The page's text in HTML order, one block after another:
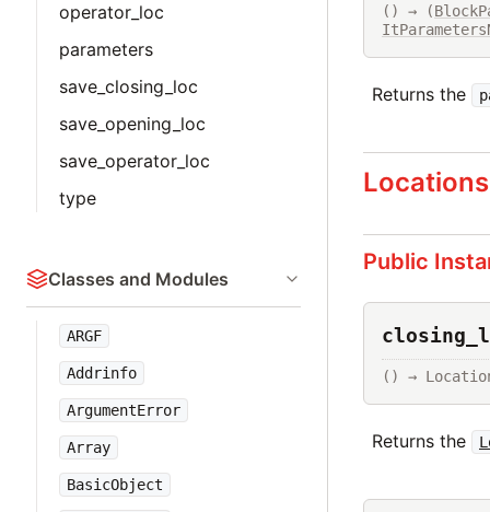
operator_loc
parameters
save_closing_loc
save_opening_loc
save_operator_loc
type
Classes and Modules
ARGF
Addrinfo
ArgumentError
Array
BasicObject
() → (
Returns the
Locations
Public
() →
Returns the